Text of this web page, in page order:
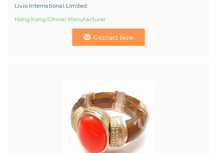
Livio International Limited
Hong Kong (China) Manufacturer
Contact Now